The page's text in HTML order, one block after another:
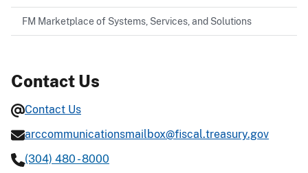
FM Marketplace of Systems, Services, and Solutions
Contact Us
Contact Us
arccommunicationsmailbox@fiscal.treasury.gov
(304) 480 - 8000